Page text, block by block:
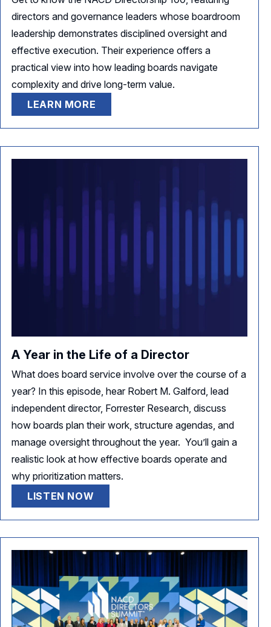
directors and governance leaders whose boardroom
leadership demonstrates disciplined oversight and
effective execution. Their experience offers a
practical view into how leading boards navigate
complexity and drive long-term value.
LEARN MORE
A Year in the Life of a Director
What does board service involve over the course of a
year? In this episode, hear Robert M. Galford, lead
independent director, Forrester Research, discuss
how boards plan their work, structure agendas, and
manage oversight throughout the year. You’ll gain a
realistic look at how effective boards operate and
why prioritization matters.
LISTEN NOW